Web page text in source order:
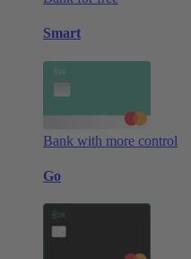
Smart
Bank with more control
Go